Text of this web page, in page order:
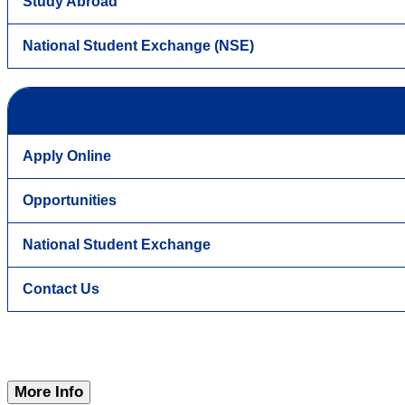
National Student Exchange (NSE)
Apply Online
Opportunities
National Student Exchange
Contact Us
More Info